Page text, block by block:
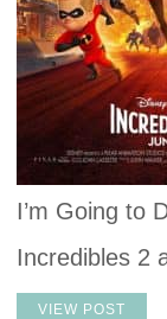
I’m Going to
Incredibles 2
VIEW POST